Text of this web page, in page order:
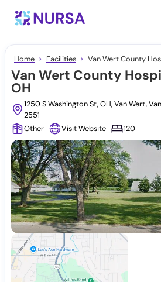
Home Facilities Van Wert County
Van Wert County
OH
1250 S Washington St, OH, Van Wert,
2551
Other
Visit Website 120